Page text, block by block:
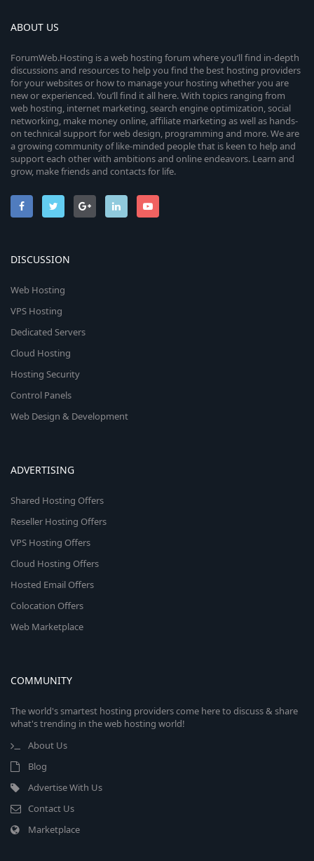
ABOUT US
ForumWeb.Hosting is a web hosting forum where you’ll find in-depth
discussions and resources to help you find the best hosting providers
for your websites or how to manage your hosting whether you are
new or experienced. You’ll find it all here. With topics ranging from
web hosting, internet marketing, search engine optimization, social
networking, make money online, affiliate marketing as well as hands-
on technical support for web design, programming and more. We are
a growing community of like-minded people that is keen to help and
support each other with ambitions and online endeavors. Learn and
grow, make friends and contacts for life.
DISCUSSION
Web Hosting
VPS Hosting
Dedicated Servers
Cloud Hosting
Hosting Security
Control Panels
Web Design & Development
ADVERTISING
Shared Hosting Offers
Reseller Hosting Offers
VPS Hosting Offers
Cloud Hosting Offers
Hosted Email Offers
Colocation Offers
Web Marketplace
COMMUNITY
The world's smartest hosting providers come here to discuss & share
what's trending in the web hosting world!
About Us
Blog
Advertise With Us
Contact Us
Marketplace